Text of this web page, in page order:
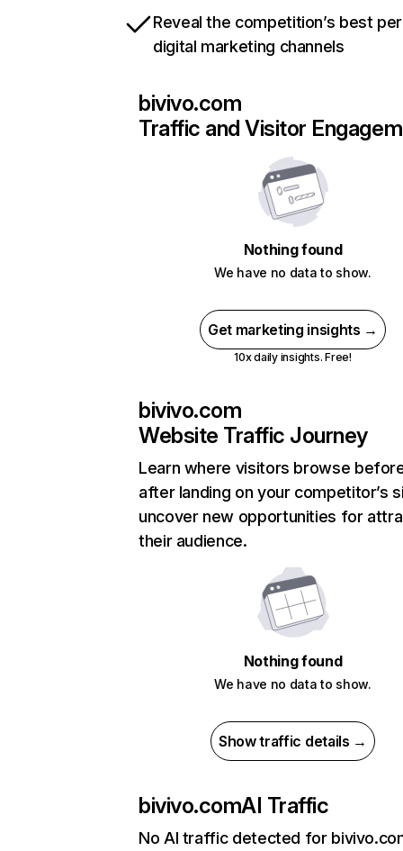
Reveal the competition’s best
digital marketing channels
bivivo.com
Traffic and Visitor
Nothing found
We have no data to show.
Get marketing insights →
10x daily insights. Free!
bivivo.com
Website Traffic Journey
Learn where visitors browse
after landing on your competitor’s
uncover new opportunities for
their audience.
Nothing found
We have no data to show.
Show traffic details →
bivivo.comAI Traffic
No AI traffic detected for